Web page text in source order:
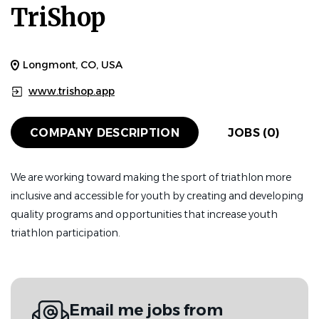
TriShop
Longmont, CO, USA
www.trishop.app
COMPANY DESCRIPTION JOBS (0)
We are working toward making the sport of triathlon more
inclusive and accessible for youth by creating and developing
quality programs and opportunities that increase youth
triathlon participation.
Email me jobs from